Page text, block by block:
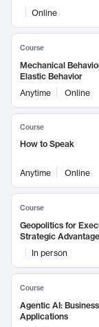
Online
Course
Mechanical
Elastic Behavior
Anytime
Online
Course
How to Speak
Anytime Online
Course
Geopolitics for
Strategic Advantage
In person
Course
Agentic AI:
Applications